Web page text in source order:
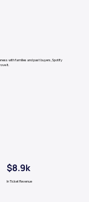
with families and past buyers, Spotify
it.
$8.9k
In Ticket Revenue